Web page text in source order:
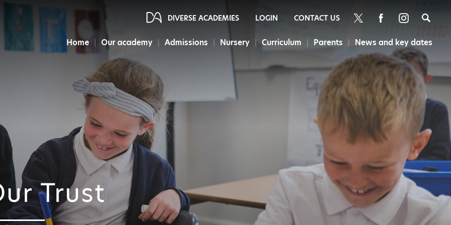
Home Our academy Admissions Nursery Curriculum Parents News and key dates
DIVERSE ACADEMIES LOGIN CONTACT US
Trust